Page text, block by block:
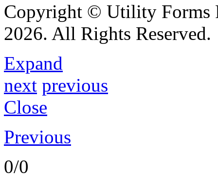
Certify that Utility Forms is providing us services for variable data
C. Rama Krishna
Copyright © Utility Forms
2026. All Rights Reserved.
Expand
next previous
Close
Previous
0/0